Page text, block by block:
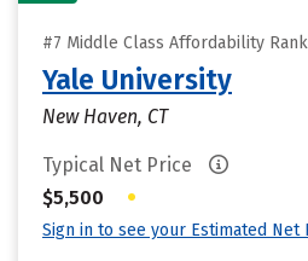
#7 Middle Class Affordability
Yale University
New Haven, CT
Typical Net Price
$5,500
•
Sign in to see your Estimated Net